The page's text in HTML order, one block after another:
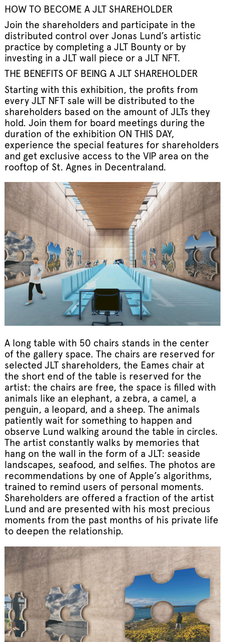
HOW TO BECOME A JLT SHAREHOLDER
Join the shareholders and participate in the
distributed control over Jonas Lund’s artistic
practice by completing a JLT Bounty or by
investing in a JLT wall piece or a JLT NFT.
THE BENEFITS OF BEING A JLT SHAREHOLDER
Starting with this exhibition, the profits from
every JLT NFT sale will be distributed to the
shareholders based on the amount of JLTs they
hold. Join them for board meetings during the
duration of the exhibition ON THIS DAY,
experience the special features for shareholders
and get exclusive access to the VIP area on the
rooftop of St. Agnes in Decentraland.
A long table with 50 chairs stands in the center
of the gallery space. The chairs are reserved for
selected JLT shareholders, the Eames chair at
the short end of the table is reserved for the
artist: the chairs are free, the space is filled with
animals like an elephant, a zebra, a camel, a
penguin, a leopard, and a sheep. The animals
patiently wait for something to happen and
observe Lund walking around the table in circles.
The artist constantly walks by memories that
hang on the wall in the form of a JLT: seaside
landscapes, seafood, and selfies. The photos are
recommendations by one of Apple’s algorithms,
trained to remind users of personal moments.
Shareholders are offered a fraction of the artist
Lund and are presented with his most precious
moments from the past months of his private life
to deepen the relationship.